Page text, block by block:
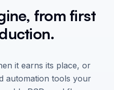
from first
it earns its place, or
automation tools your